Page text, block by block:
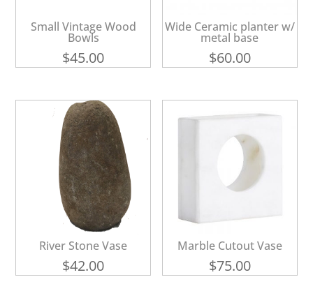
Small Vintage Wood
Bowls
$45.00
Wide Ceramic planter w/
metal base
$60.00
River Stone Vase
$42.00
Marble Cutout Vase
$75.00